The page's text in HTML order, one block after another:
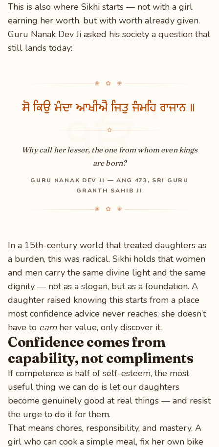
This is also where Sikhi starts — not with a girl
earning her worth, but with worth already given.
Guru Nanak Dev Ji asked his society a question that
still lands today:
ੴ
❀ ✿ ❀
ਸੋ ਕਿਉ ਮੰਦਾ ਆਖੀਐ ਜਿਤੁ ਜੰਮਹਿ ਰਾਜਾਨ ॥
✿
Why call her lesser, the one from whom even kings
are born?
GURU NANAK DEV JI — ANG 473, SRI GURU
GRANTH SAHIB JI
❀ ✿ ❀
In a 15th-century world that treated daughters as
a burden, this was radical. Sikhi holds that women
and men carry the same divine light and the same
dignity — not as a slogan, but as a foundation. A
daughter raised knowing this starts from a place
most confidence advice never reaches: she doesn’t
have to earnher value, only discover it.
Confidence comes from
capability, not compliments
If competence is half of self-esteem, the most
useful thing we can do is let our daughters
become genuinely good at real things — and resist
the urge to do it for them.
That means chores, responsibility, and mastery. A
girl who can cook a simple meal, fix her own bike